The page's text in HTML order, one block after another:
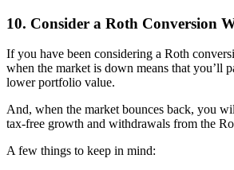
10. Consider a Roth Conversion
If you have been considering a Roth
when the market is down means that you’ll
lower portfolio value.
And, when the market bounces back, you
tax-free growth and withdrawals from the
A few things to keep in mind: